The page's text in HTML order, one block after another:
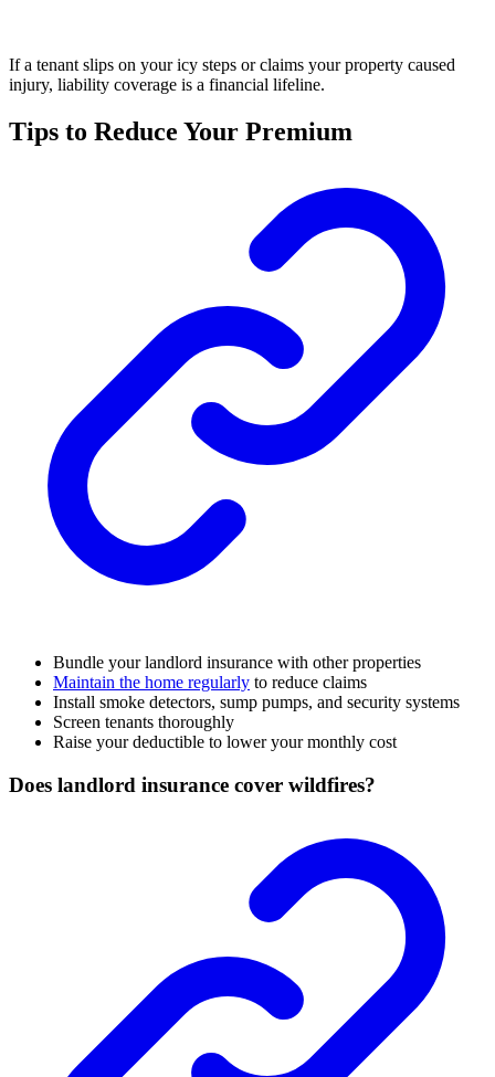
If a tenant slips on your icy steps or claims your property caused
injury, liability coverage is a financial lifeline.
Tips to Reduce Your Premium
Bundle your landlord insurance with other properties
Maintain the home regularly to reduce claims
Install smoke detectors, sump pumps, and security systems
Screen tenants thoroughly
Raise your deductible to lower your monthly cost
Does landlord insurance cover wildfires?